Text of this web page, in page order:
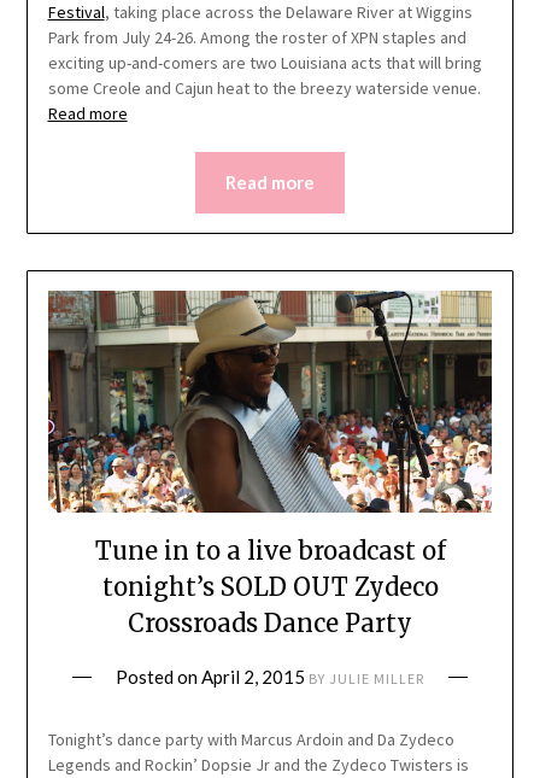
Festival, taking place across the Delaware River at Wiggins
Park from July 24-26. Among the roster of XPN staples and
exciting up-and-comers are two Louisiana acts that will bring
some Creole and Cajun heat to the breezy waterside venue.
Read more
Read more
Tune in to a live broadcast of
tonight’s SOLD OUT Zydeco
Crossroads Dance Party
Posted onApril 2, 2015 BY JULIE MILLER
Tonight’s dance party with Marcus Ardoin and Da Zydeco
Legends and Rockin’ Dopsie Jr and the Zydeco Twisters is